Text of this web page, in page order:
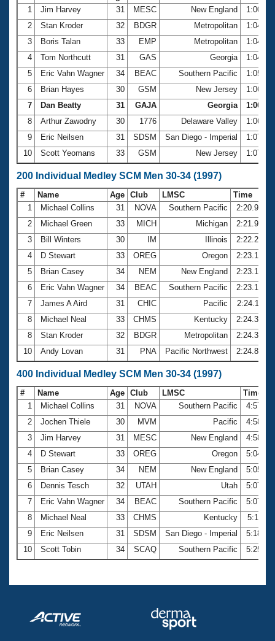
1
Jim Harvey 31 MESC New England
1:00.81
2
Stan Kroder 32 BDGR Metropolitan
1:04.51
3
Boris Talan 33 EMP Metropolitan
1:04.72
4
Tom Northcutt 31 GAS Georgia
1:04.92
5
Eric Vahn Wagner 34 BEAC Southern Pacific
1:05.75
6
Brian Hayes 30 GSM New Jersey
1:06.18
7
Dan Beatty 31 GAJA Georgia
1:06.58
8
Arthur Zawodny 30 1776 Delaware Valley
1:06.68
9
Eric Neilsen 31 SDSM San Diego - Imperial
1:07.09
10
Scott Yeomans 33 GSM New Jersey 1:07.29
200 Individual Medley SCM Men 30-34 (1997)
# Name Age Club LMSC
Time
1
Michael Collins 31 NOVA Southern Pacific
2:20.95
2
Michael Green 33 MICH Michigan
2:21.93
3
Bill Winters 30 IM Illinois
2:22.25
4
D Stewart 33 OREG Oregon
2:23.12
5
Brian Casey 34 NEM New England
2:23.15
6
Eric Vahn Wagner 34 BEAC Southern Pacific
2:23.19
7
James A Aird 31 CHIC Pacific
2:24.11
8
Michael Neal 33 CHMS Kentucky
2:24.37
8
Stan Kroder 32 BDGR Metropolitan
2:24.37
10
Andy Lovan 31 PNA Pacific Northwest 2:24.88
400 Individual Medley SCM Men 30-34 (1997)
# Name Age Club LMSC
Time
1
Michael Collins 31 NOVA Southern Pacific
4:57.97
2
Jochen Thiele 30 MVM Pacific
4:58.34
3
Jim Harvey 31 MESC New England
4:58.68
4
D Stewart 33 OREG Oregon
5:04.71
5
Brian Casey 34 NEM New England
5:05.44
6
Dennis Tesch 32 UTAH Utah
5:07.24
7
Eric Vahn Wagner 34 BEAC Southern Pacific
5:07.69
8
Michael Neal 33 CHMS Kentucky
5:11.11
9
Eric Neilsen 31 SDSM San Diego - Imperial
5:18.62
10
Scott Tobin 34 SCAQ Southern Pacific 5:25.00